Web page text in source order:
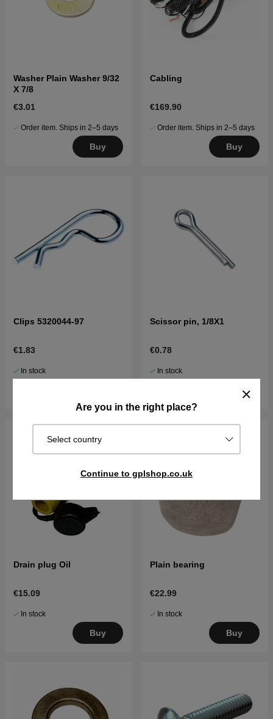
Are you in the right place?
Select country
Continue to gplshop.co.uk
Washer Plain Washer 9/32
X 7/8
€3.01
Order item. Ships in 2–5 days
Buy
Cabling
€169.90
Order item. Ships in 2–5 days
Buy
Clips 5320044-97
€1.83
In stock
Scissor pin, 1/8X1
€0.78
In stock
Drain plug Oil
€15.09
In stock
Buy
Plain bearing
€22.99
In stock
Buy